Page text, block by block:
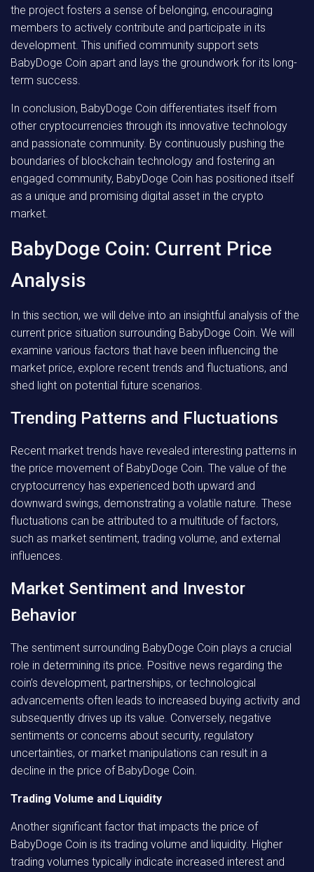
the project fosters a sense of belonging, encouraging
members to actively contribute and participate in its
development. This unified community support sets
BabyDoge Coin apart and lays the groundwork for its long-
term success.
In conclusion, BabyDoge Coin differentiates itself from
other cryptocurrencies through its innovative technology
and passionate community. By continuously pushing the
boundaries of blockchain technology and fostering an
engaged community, BabyDoge Coin has positioned itself
as a unique and promising digital asset in the crypto
market.
BabyDoge Coin: Current Price
Analysis
In this section, we will delve into an insightful analysis of the
current price situation surrounding BabyDoge Coin. We will
examine various factors that have been influencing the
market price, explore recent trends and fluctuations, and
shed light on potential future scenarios.
Trending Patterns and Fluctuations
Recent market trends have revealed interesting patterns in
the price movement of BabyDoge Coin. The value of the
cryptocurrency has experienced both upward and
downward swings, demonstrating a volatile nature. These
fluctuations can be attributed to a multitude of factors,
such as market sentiment, trading volume, and external
influences.
Market Sentiment and Investor
Behavior
The sentiment surrounding BabyDoge Coin plays a crucial
role in determining its price. Positive news regarding the
coin’s development, partnerships, or technological
advancements often leads to increased buying activity and
subsequently drives up its value. Conversely, negative
sentiments or concerns about security, regulatory
uncertainties, or market manipulations can result in a
decline in the price of BabyDoge Coin.
Trading Volume and Liquidity
Another significant factor that impacts the price of
BabyDoge Coin is its trading volume and liquidity. Higher
trading volumes typically indicate increased interest and